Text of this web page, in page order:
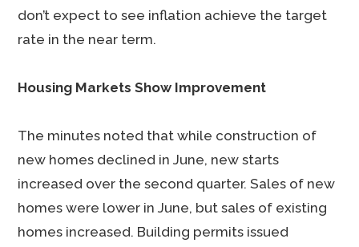
don’t expect to see inflation achieve the target
rate in the near term.
Housing Markets Show Improvement
The minutes noted that while construction of
new homes declined in June, new starts
increased over the second quarter. Sales of new
homes were lower in June, but sales of existing
homes increased. Building permits issued